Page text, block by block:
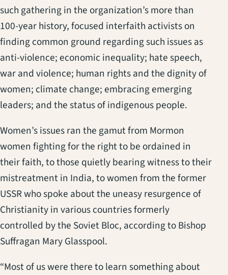
such gathering in the organization’s more than
100-year history, focused interfaith activists on
finding common ground regarding such issues as
anti-violence; economic inequality; hate speech,
war and violence; human rights and the dignity of
women; climate change; embracing emerging
leaders; and the status of indigenous people.
Women’s issues ran the gamut from Mormon
women fighting for the right to be ordained in
their faith, to those quietly bearing witness to their
mistreatment in India, to women from the former
USSR who spoke about the uneasy resurgence of
Christianity in various countries formerly
controlled by the Soviet Bloc, according to Bishop
Suffragan Mary Glasspool.
“Most of us were there to learn something about